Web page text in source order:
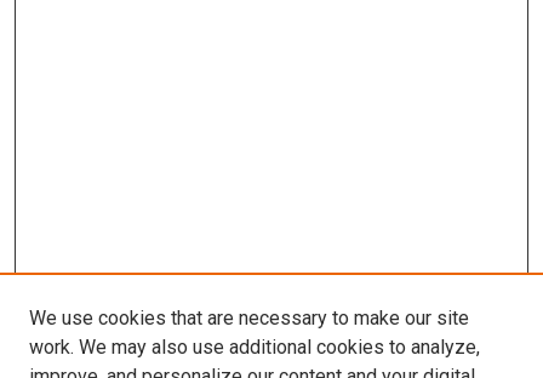
We use cookies that are necessary to make our site
work. We may also use additional cookies to analyze,